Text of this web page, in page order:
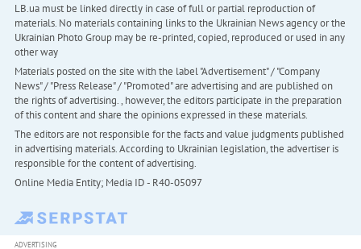
LB.ua must be linked directly in case of full or partial reproduction of
materials. No materials containing links to the Ukrainian News agency or the
Ukrainian Photo Group may be re-printed, copied, reproduced or used in any
other way
Materials posted on the site with the label "Advertisement" / "Company
News" / "Press Release" / "Promoted" are advertising and are published on
the rights of advertising. , however, the editors participate in the preparation
of this content and share the opinions expressed in these materials.
The editors are not responsible for the facts and value judgments published
in advertising materials. According to Ukrainian legislation, the advertiser is
responsible for the content of advertising.
Online Media Entity; Media ID - R40-05097
ADVERTISING